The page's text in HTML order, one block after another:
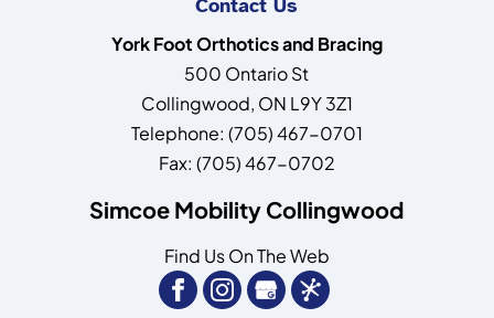
Contact Us
York Foot Orthotics and Bracing
500 Ontario St
Collingwood, ON L9Y 3Z1
Telephone: (705) 467-0701
Fax: (705) 467-0702
Simcoe Mobility Collingwood
Find Us On The Web